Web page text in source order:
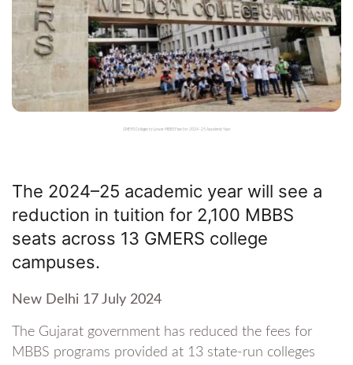
GMERS Colleges to Lower MBBS Fees for 2024–25 Academic Year
The 2024–25 academic year will see a
reduction in tuition for 2,100 MBBS
seats across 13 GMERS college
campuses.
New Delhi 17 July 2024
The Gujarat government has reduced the fees for
MBBS programs provided at 13 state-run colleges